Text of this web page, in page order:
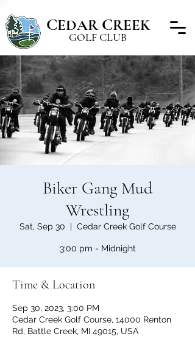
CEDARCREEK
GOLF CLUB
Biker Gang Mud
Wrestling
Sat, Sep 30
  |
Cedar Creek Golf Course
3:00 pm - Midnight
Time & Location
Sep 30, 2023, 3:00 PM
Cedar Creek Golf Course, 14000 Renton
Rd, Battle Creek, MI 49015, USA